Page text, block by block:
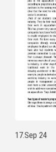
17.Sep 24